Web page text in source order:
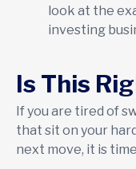
look at the
investing
Is This
If you are tired of
that sit on your
next move, it is